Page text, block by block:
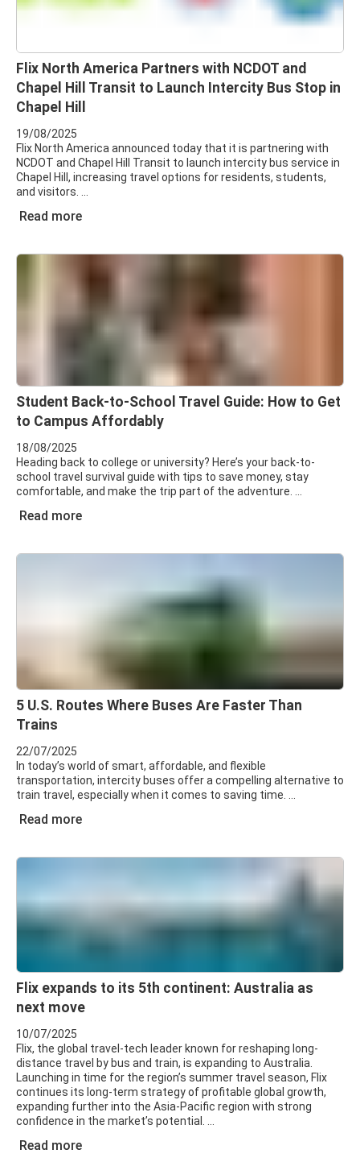
Flix North America Partners with NCDOT and
Chapel Hill Transit to Launch Intercity Bus Stop in
Chapel Hill
19/08/2025
Flix North America announced today that it is partnering with
NCDOT and Chapel Hill Transit to launch intercity bus service in
Chapel Hill, increasing travel options for residents, students,
and visitors.
Read more
Student Back-to-School Travel Guide: How to Get
to Campus Affordably
18/08/2025
Heading back to college or university? Here’s your back-to-
school travel survival guide with tips to save money, stay
comfortable, and make the trip part of the adventure.
Read more
5 U.S. Routes Where Buses Are Faster Than
Trains
22/07/2025
In today’s world of smart, affordable, and flexible
transportation, intercity buses offer a compelling alternative to
train travel, especially when it comes to saving time.
Read more
Flix expands to its 5th continent: Australia as
next move
10/07/2025
Flix, the global travel-tech leader known for reshaping long-
distance travel by bus and train, is expanding to Australia.
Launching in time for the region’s summer travel season, Flix
continues its long-term strategy of profitable global growth,
expanding further into the Asia-Pacific region with strong
confidence in the market’s potential.
Read more